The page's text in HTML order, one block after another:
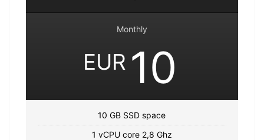
Monthly
EUR 10
10 GB SSD space
1 vCPU core 2,8 Ghz